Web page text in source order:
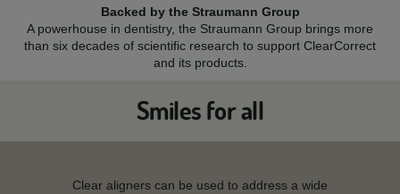
Backed by the Straumann Group
A powerhouse in dentistry, the Straumann Group brings more
than six decades of scientific research to support ClearCorrect
and its products.
Smiles for all
Clear aligners can be used to address a wide